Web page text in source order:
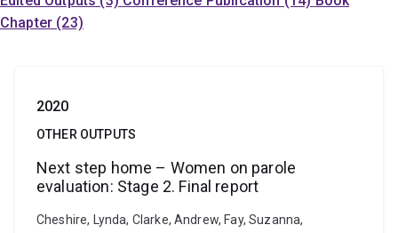
Chapter (23)
2020
OTHER OUTPUTS
Next step home – Women on parole
evaluation: Stage 2. Final report
Cheshire, Lynda, Clarke, Andrew, Fay, Suzanna,